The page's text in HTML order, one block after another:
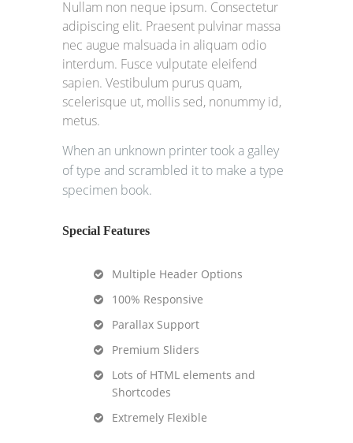
Nullam non neque ipsum. Consectetur
adipiscing elit. Praesent pulvinar massa
nec augue malsuada in aliquam odio
interdum. Fusce vulputate eleifend
sapien. Vestibulum purus quam,
scelerisque ut, mollis sed, nonummy id,
metus.
When an unknown printer took a galley
of type and scrambled it to make a type
specimen book.
Special Features
Multiple Header Options
100% Responsive
Parallax Support
Premium Sliders
Lots of HTML elements and
Shortcodes
Extremely Flexible